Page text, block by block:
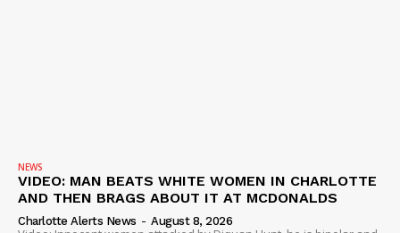
NEWS
VIDEO: MAN BEATS WHITE WOMEN IN CHARLOTTE
AND THEN BRAGS ABOUT IT AT MCDONALDS
Charlotte Alerts News - August 8, 2026